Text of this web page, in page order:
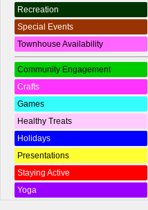
Recreation
Special Events
Townhouse Availability
Community Engagement
Crafts
Games
Healthy Treats
Holidays
Presentations
Staying Active
Yoga